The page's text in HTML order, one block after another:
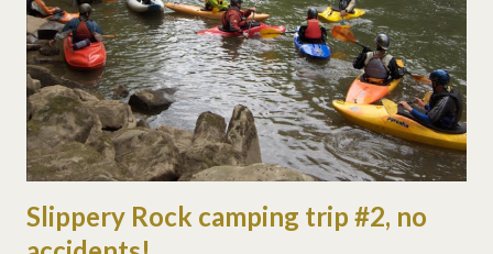
Slippery Rock camping trip #2, no